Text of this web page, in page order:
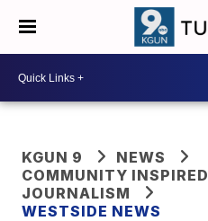
KGUN 9
NEWS
COMMUNITY INSPIRED
JOURNALISM
WESTSIDE NEWS